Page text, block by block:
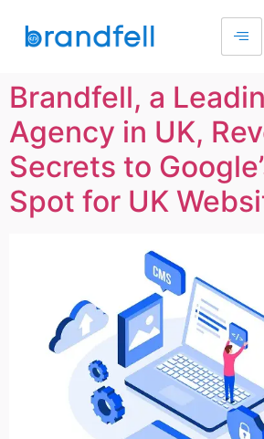
Brandfell, a
Agency in UK,
Secrets to
Spot for UK